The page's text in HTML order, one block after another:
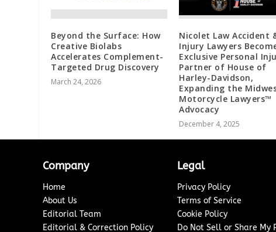
Beyond the Surface: How
Creative Biolabs
Accelerates Complement-
Targeted Drug Discovery
March 24, 2026
Nicolet Law Accident
Injury Lawyers
Exclusive Personal
Partner of House of
Harley-Davidson,
Expanding the
Motorcycle Lawyers™
Advocacy
December 4, 2025
Company
Home
About Us
Editorial Team
Editorial & Correction Policy
Legal
Privacy Policy
Terms of Service
Cookie Policy
Do Not Sell or Share